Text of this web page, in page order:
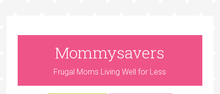
Mommysavers
Frugal Moms Living Well for Less